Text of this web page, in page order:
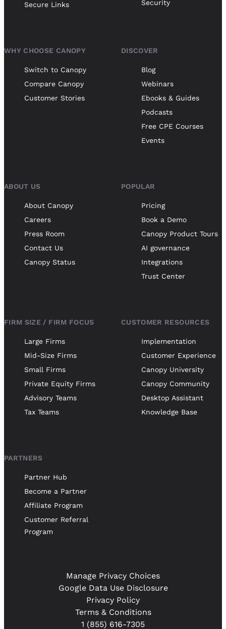
Secure Links
Security
WHY CHOOSE CANOPY
Switch to Canopy
Compare Canopy
Customer Stories
DISCOVER
Blog
Webinars
Ebooks & Guides
Podcasts
Free CPE Courses
Events
ABOUT US
About Canopy
Careers
Press Room
Contact Us
Canopy Status
POPULAR
Pricing
Book a Demo
Canopy Product Tours
AI governance
Integrations
Trust Center
FIRM SIZE / FIRM FOCUS
Large Firms
Mid-Size Firms
Small Firms
Private Equity Firms
Advisory Teams
Tax Teams
CUSTOMER RESOURCES
Implementation
Customer Experience
Canopy University
Canopy Community
Desktop Assistant
Knowledge Base
PARTNERS
Partner Hub
Become a Partner
Affiliate Program
Customer Referral
Program
1 (855) 616-7305
Terms & Conditions
Privacy Policy
Google Data Use Disclosure
Manage Privacy Choices